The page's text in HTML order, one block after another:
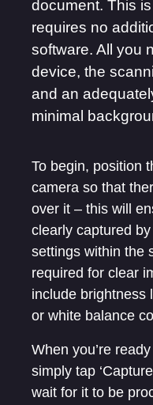
document. This
requires no
software. All you
device, the
and an
minimal
To begin, position
camera so that
over it – this will
clearly captured
settings within the
required for clear
include brightness
or white balance
When you’re
simply tap
wait for it to be